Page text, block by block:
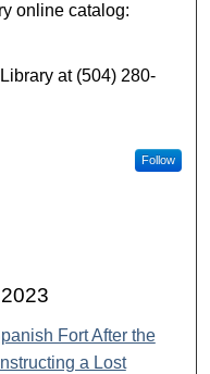
online catalog:
at (504) 280-
Follow
Fort After the
a Lost